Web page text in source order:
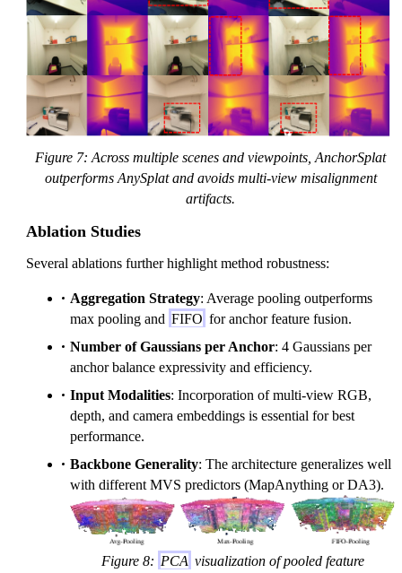
Figure 7: Across multiple scenes and viewpoints, AnchorSplat
outperforms AnySplat and avoids multi-view misalignment
artifacts.
Ablation Studies
Several ablations further highlight method robustness:
Aggregation Strategy: Average pooling outperforms
max pooling and FIFO for anchor feature fusion.
Number of Gaussians per Anchor: 4 Gaussians per
anchor balance expressivity and efficiency.
Input Modalities: Incorporation of multi-view RGB,
depth, and camera embeddings is essential for best
performance.
Backbone Generality: The architecture generalizes well
with different MVS predictors (MapAnything or DA3).
Figure 8: PCA visualization of pooled feature